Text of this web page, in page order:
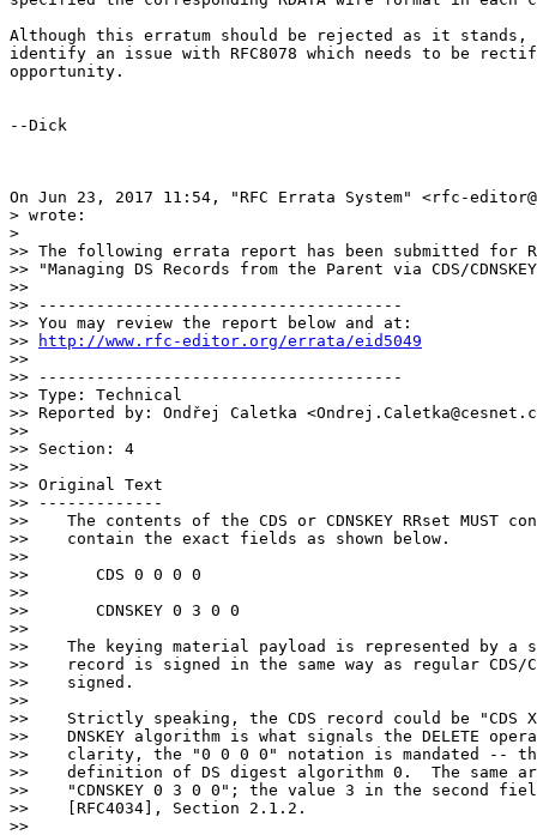
Although this erratum should be rejected as it
identify an issue with RFC8078 which needs to be
opportunity.
--Dick
On Jun 23, 2017 11:54, "RFC Errata System" <rfc-
> wrote:
>
>> The following errata report has been submitted for
>> "Managing DS Records from the Parent via CDS/
>>
>> --------------------------------------
>> You may review the report below and at:
>>
http://www.rfc-editor.org/errata/eid5049
>>
>> --------------------------------------
>> Type: Technical
>> Reported by: Ondřej Caletka
>>
>> Section: 4
>>
>> Original Text
>> -------------
>>    The contents of the CDS or CDNSKEY RRset MUST
>>    contain the exact fields as shown below.
>>
>>       CDS 0 0 0 0
>>
>>       CDNSKEY 0 3 0 0
>>
>>    The keying material payload is represented by a
>>    record is signed in the same way as regular CDS/
>>    signed.
>>
>>    Strictly speaking, the CDS record could be "CDS
>>    DNSKEY algorithm is what signals the DELETE
>>    clarity, the "0 0 0 0" notation is mandated --
>>    definition of DS digest algorithm 0.  The same
>>    "CDNSKEY 0 3 0 0"; the value 3 in the second
>>    [RFC4034], Section 2.1.2.
>>